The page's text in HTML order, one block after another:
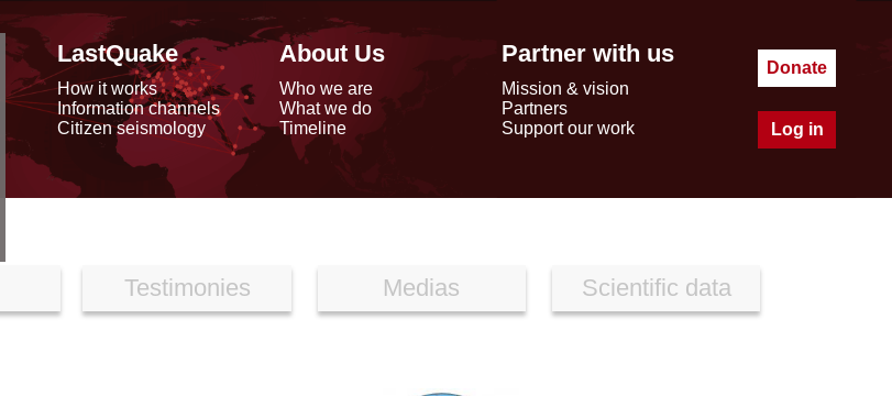
LastQuake
How it works
Information channels
Citizen seismology
About Us
Who we are
What we do
Timeline
Partner with us
Mission & vision
Partners
Support our work
Donate
Log in
Testimonies Medias Scientific data